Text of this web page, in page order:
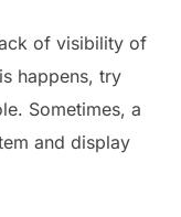
of visibility of
happens, try
Sometimes, a
and display